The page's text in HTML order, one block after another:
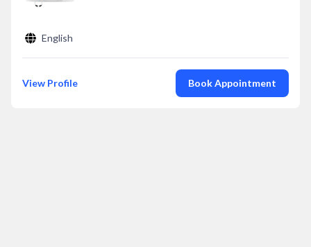
English
View Profile Book Appointment